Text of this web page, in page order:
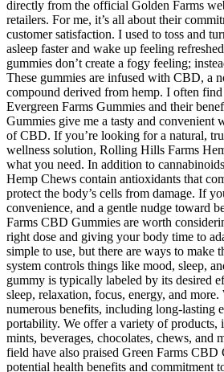
directly from the official Golden Farms
retailers. For me, it’s all about their
customer satisfaction. I used to toss and
asleep faster and wake up feeling
gummies don’t create a fogy feeling;
These gummies are infused with CBD, a
compound derived from hemp. I often
Evergreen Farms Gummies and their
Gummies give me a tasty and convenient
of CBD. If you’re looking for a natural,
wellness solution, Rolling Hills Farms
what you need. In addition to
Hemp Chews contain antioxidants that
protect the body’s cells from damage. If
convenience, and a gentle nudge toward
Farms CBD Gummies are worth
right dose and giving your body time to
simple to use, but there are ways to make
system controls things like mood, sleep,
gummy is typically labeled by its desired
sleep, relaxation, focus, energy, and
numerous benefits, including long-lasting
portability. We offer a variety of products,
mints, beverages, chocolates, chews, and
field have also praised Green Farms CBD
potential health benefits and commitment